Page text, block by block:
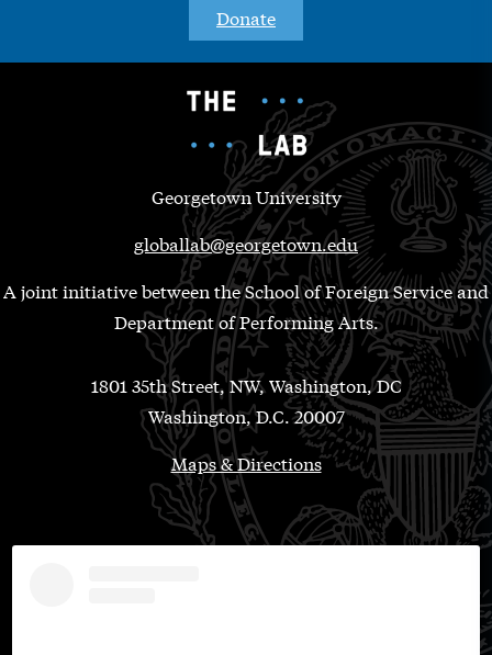
Donate
Georgetown University
globallab@georgetown.edu
A joint initiative between the School of Foreign Service and
Department of Performing Arts.
1801 35th Street, NW, Washington, DC
Washington, D.C. 20007
Maps & Directions